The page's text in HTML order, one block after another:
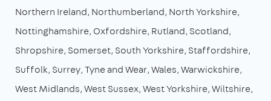
Northern Ireland Northumberland North Yorkshire
Nottinghamshire Oxfordshire Rutland Scotland
Shropshire Somerset South Yorkshire Staffordshire
Suffolk Surrey Tyne and Wear Wales Warwickshire
West Midlands West Sussex West Yorkshire Wiltshire